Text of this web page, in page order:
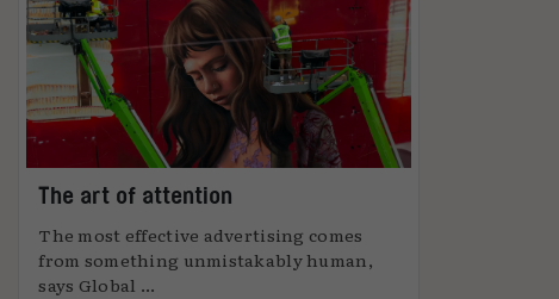
The art of attention
The most effective advertising comes
from something unmistakably human,
says Global ...